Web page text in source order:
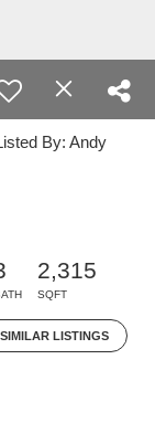
By: Andy
2,315
SQFT
LISTINGS